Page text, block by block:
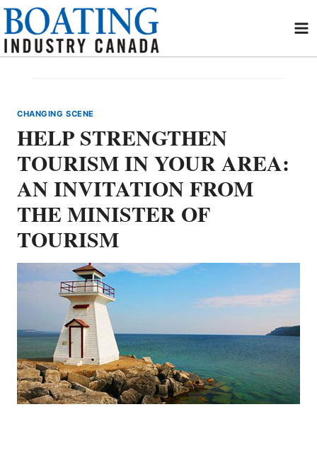
Skip
content
CHANGING SCENE
HELP STRENGTHEN
TOURISM IN YOUR AREA:
AN INVITATION FROM
THE MINISTER OF
TOURISM